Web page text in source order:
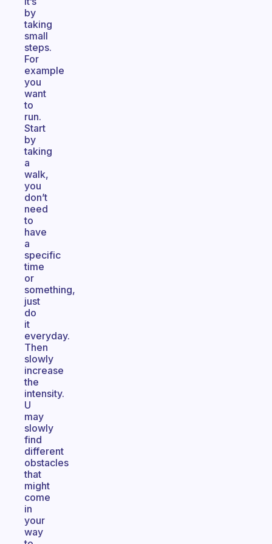
by
taking
small
steps.
For
example
you
want
to
run.
Start
by
taking
a
walk,
you
don’t
need
to
have
a
specific
time
or
something,
just
do
it
everyday.
Then
slowly
increase
the
intensity.
U
may
slowly
find
different
obstacles
that
might
come
in
your
way